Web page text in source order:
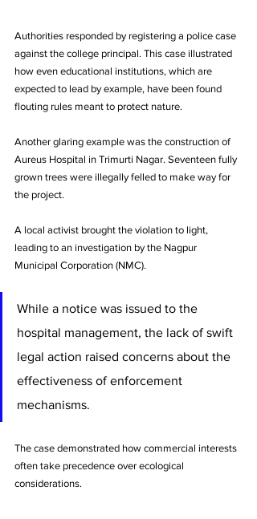
Authorities responded by registering a police case
against the college principal. This case illustrated
how even educational institutions, which are
expected to lead by example, have been found
flouting rules meant to protect nature.
Another glaring example was the construction of
Aureus Hospital in Trimurti Nagar. Seventeen fully
grown trees were illegally felled to make way for
the project.
A local activist brought the violation to light,
leading to an investigation by the Nagpur
Municipal Corporation (NMC).
While a notice was issued to the
hospital management, the lack of swift
legal action raised concerns about the
effectiveness of enforcement
mechanisms.
The case demonstrated how commercial interests
often take precedence over ecological
considerations.